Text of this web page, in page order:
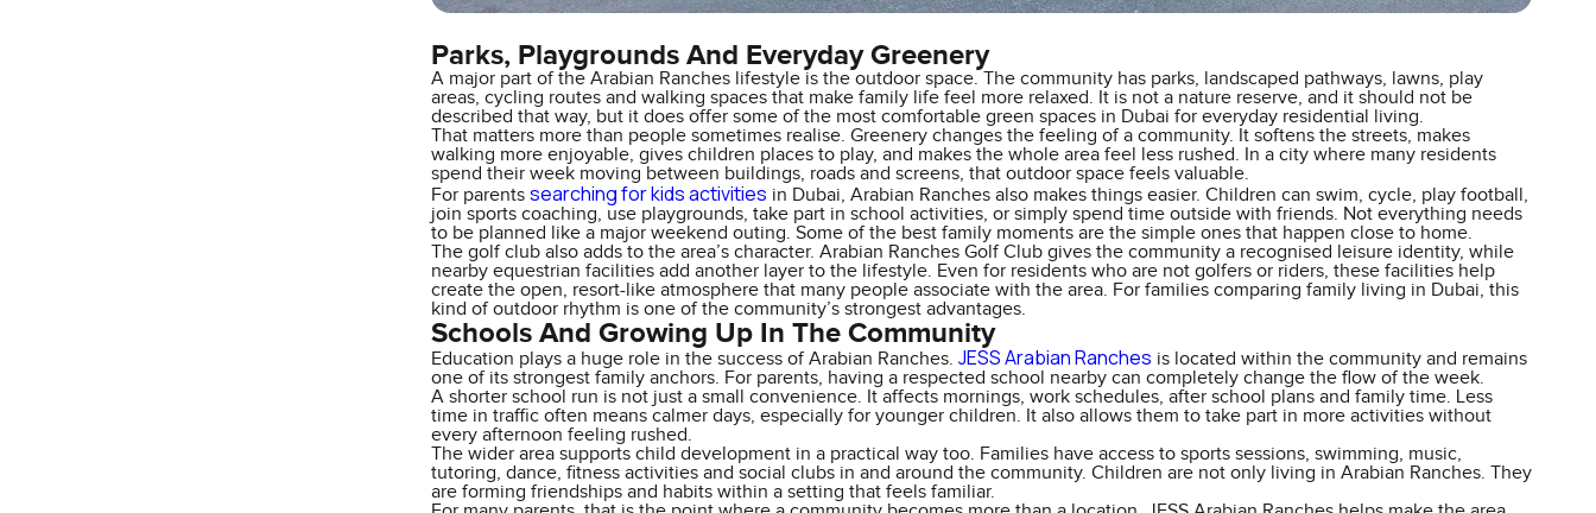
Parks, Playgrounds And Everyday Greenery
A major part of the Arabian Ranches lifestyle is the outdoor space. The community has parks, landscaped pathways, lawns, play
areas, cycling routes and walking spaces that make family life feel more relaxed. It is not a nature reserve, and it should not be
described that way, but it does offer some of the most comfortable green spaces in Dubai for everyday residential living.
That matters more than people sometimes realise. Greenery changes the feeling of a community. It softens the streets, makes
walking more enjoyable, gives children places to play, and makes the whole area feel less rushed. In a city where many residents
spend their week moving between buildings, roads and screens, that outdoor space feels valuable.
For parents searching for kids activities in Dubai, Arabian Ranches also makes things easier. Children can swim, cycle, play football,
join sports coaching, use playgrounds, take part in school activities, or simply spend time outside with friends. Not everything needs
to be planned like a major weekend outing. Some of the best family moments are the simple ones that happen close to home.
The golf club also adds to the area’s character. Arabian Ranches Golf Club gives the community a recognised leisure identity, while
nearby equestrian facilities add another layer to the lifestyle. Even for residents who are not golfers or riders, these facilities help
create the open, resort-like atmosphere that many people associate with the area. For families comparing family living in Dubai, this
kind of outdoor rhythm is one of the community’s strongest advantages.
Schools And Growing Up In The Community
Education plays a huge role in the success of Arabian Ranches. JESS Arabian Ranches is located within the community and remains
one of its strongest family anchors. For parents, having a respected school nearby can completely change the flow of the week.
A shorter school run is not just a small convenience. It affects mornings, work schedules, after school plans and family time. Less
time in traffic often means calmer days, especially for younger children. It also allows them to take part in more activities without
every afternoon feeling rushed.
The wider area supports child development in a practical way too. Families have access to sports sessions, swimming, music,
tutoring, dance, fitness activities and social clubs in and around the community. Children are not only living in Arabian Ranches. They
are forming friendships and habits within a setting that feels familiar.